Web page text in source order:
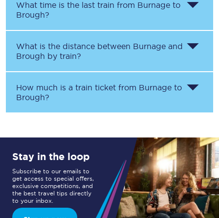
What time is the last train from Burnage to
Brough?
What is the distance between Burnage and
Brough by train?
How much is a train ticket from Burnage to
Brough?
Stay in the loop
Subscribe to our emails to
get access to special offers,
exclusive competitions, and
the best travel tips directly
to your inbox.